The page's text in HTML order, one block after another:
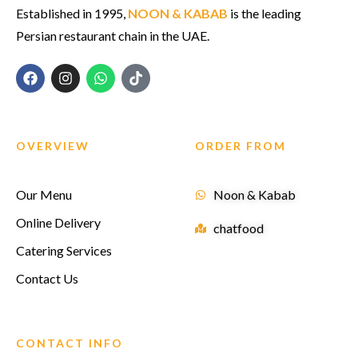
Established in 1995, NOON & KABAB is the leading
Persian restaurant chain in the UAE.
OVERVIEW
Our Menu
Online Delivery
Catering Services
Contact Us
ORDER FROM
Noon & Kabab
chatfood
CONTACT INFO